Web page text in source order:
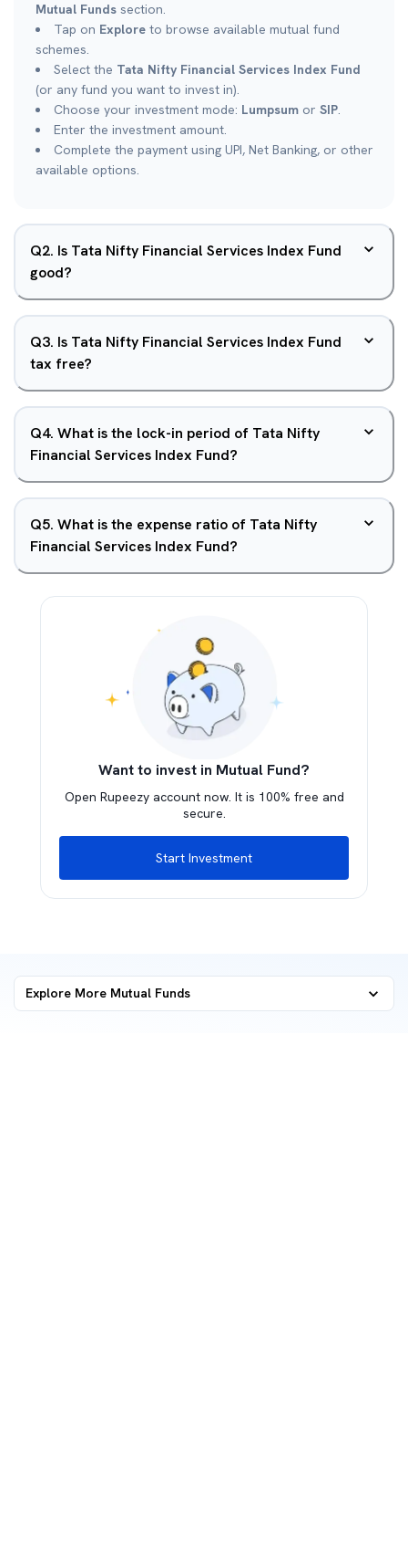
Mutual Funds section.
Tap on Explore to browse available mutual fund
schemes.
Select the Tata Nifty Financial Services Index Fund
(or any fund you want to invest in).
Choose your investment mode: Lumpsum or SIP.
Enter the investment amount.
Complete the payment using UPI, Net Banking, or other
available options.
Q2. Is Tata Nifty Financial Services Index Fund
good?
Q3. Is Tata Nifty Financial Services Index Fund
tax free?
Q4. What is the lock-in period of Tata Nifty
Financial Services Index Fund?
Q5. What is the expense ratio of Tata Nifty
Financial Services Index Fund?
Want to invest in Mutual Fund?
Open Rupeezy account now. It is 100% free and
secure.
Start Investment
Explore More Mutual Funds